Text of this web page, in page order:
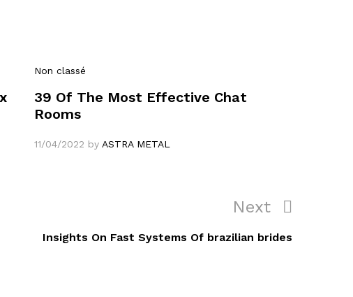
Non classé
39 Of The Most Effective Chat
Rooms
11/04/2022 by ASTRA METAL
Next
Post
Next
Insights On Fast Systems Of brazilian brides